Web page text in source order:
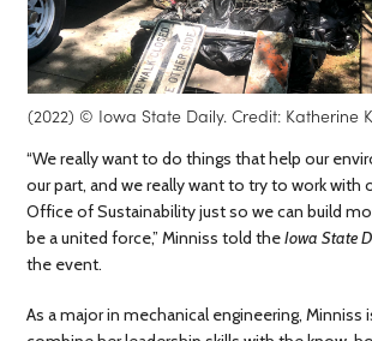
(2022) © Iowa State Daily. Credit: Katherine
“We really want to do things that help our
our part, and we really want to try to work with
Office of Sustainability just so we can build
be a united force,” Minniss told theIowa State
the event.
As a major in mechanical engineering, Minniss